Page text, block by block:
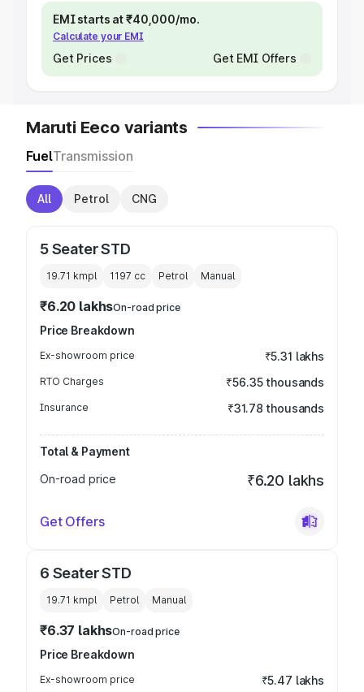
EMI starts at ₹40,000/mo.
Calculate your EMI
Get Prices Get EMI Offers
Maruti Eeco variants
FuelTransmission
All Petrol CNG
5 Seater STD
19.71 kmpl 1197 cc Petrol Manual
₹6.20 lakhsOn-road price
Price Breakdown
Ex-showroom price ₹5.31 lakhs
RTO Charges ₹56.35 thousands
Insurance ₹31.78 thousands
Total & Payment
On-road price
₹6.20 lakhs
Get Offers
6 Seater STD
19.71 kmpl Petrol Manual
₹6.37 lakhsOn-road price
Price Breakdown
Ex-showroom price ₹5.47 lakhs